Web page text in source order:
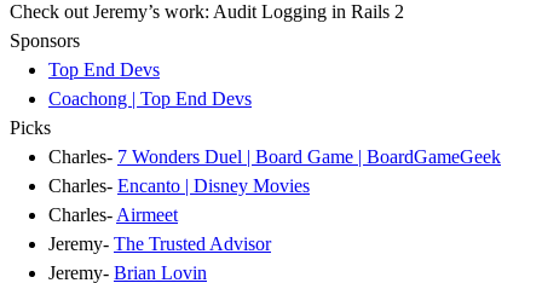
Check out Jeremy’s work: Audit Logging in Rails 2
Sponsors
Top End Devs
Coachong | Top End Devs
Picks
Charles- 7 Wonders Duel | Board Game | BoardGameGeek
Charles- Encanto | Disney Movies
Charles- Airmeet
Jeremy- The Trusted Advisor
Jeremy- Brian Lovin